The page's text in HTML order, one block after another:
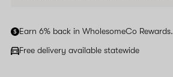
Earn 6% back in WholesomeCo Rewards.
Free delivery available statewide